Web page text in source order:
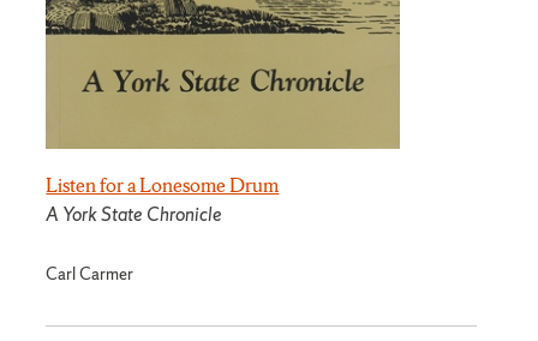
Listen for a Lonesome Drum
A York State Chronicle
Carl Carmer